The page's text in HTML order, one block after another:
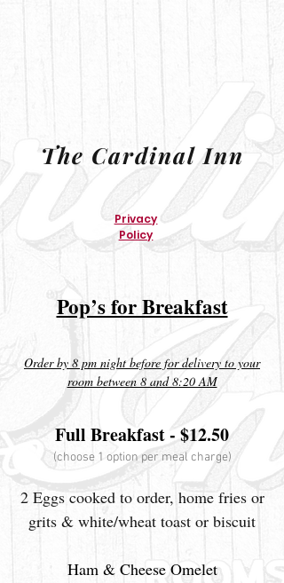
The Cardinal Inn
Privacy
Policy
Pop’s for Breakfast
Order by 8 pm night before for delivery to your
room between 8 and 8:20 AM
Full Breakfast - $12.50
(choose 1 option per meal charge)
2 Eggs cooked to order, home fries or
grits & white/wheat toast or biscuit
Ham & Cheese Omelet